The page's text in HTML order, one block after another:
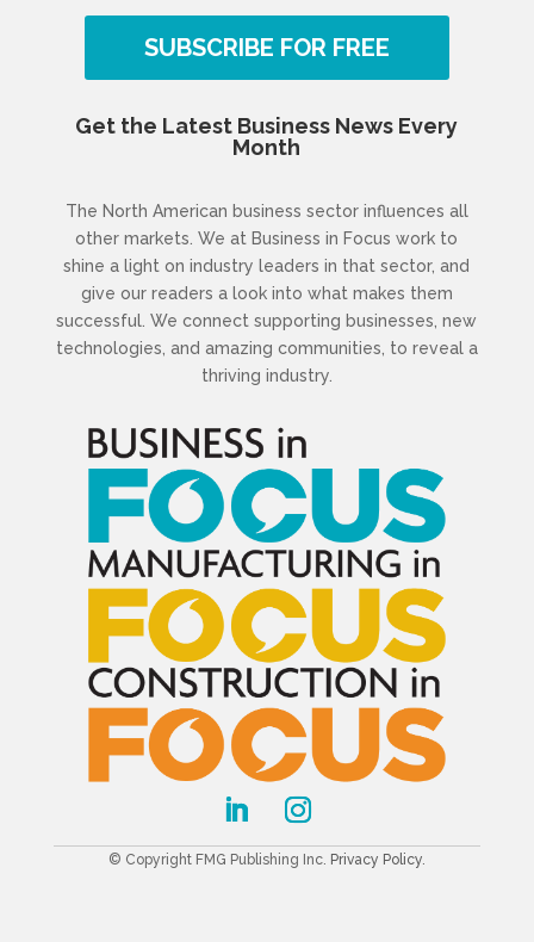
SUBSCRIBE FOR FREE
Get the Latest Business News Every
Month
The North American business sector influences all
other markets. We at Business in Focus work to
shine a light on industry leaders in that sector, and
give our readers a look into what makes them
successful. We connect supporting businesses, new
technologies, and amazing communities, to reveal a
thriving industry.
© Copyright FMG Publishing Inc. Privacy Policy.